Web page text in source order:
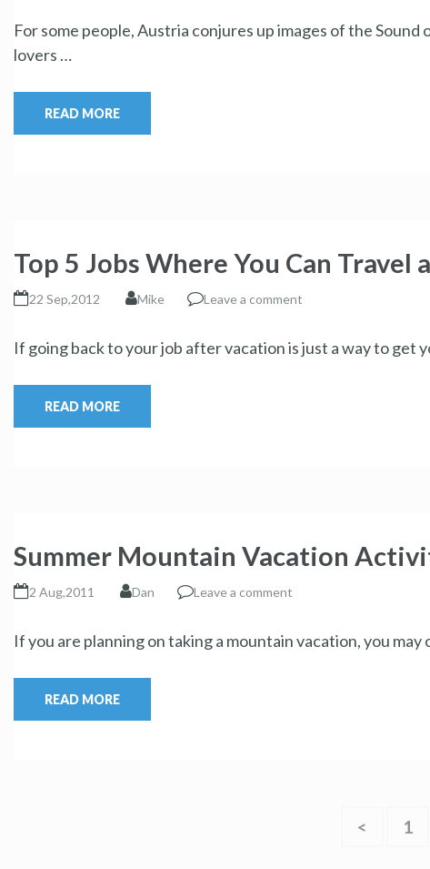
For some people, Austria conjures up images of the
lovers …
READ MORE
Top 5 Jobs Where You Can Travel
22 Sep,2012 Mike Leave a comment
If going back to your job after vacation is just a way to
READ MORE
Summer Mountain Vacation
2 Aug,2011 Dan Leave a comment
If you are planning on taking a mountain vacation, you
READ MORE
< 1